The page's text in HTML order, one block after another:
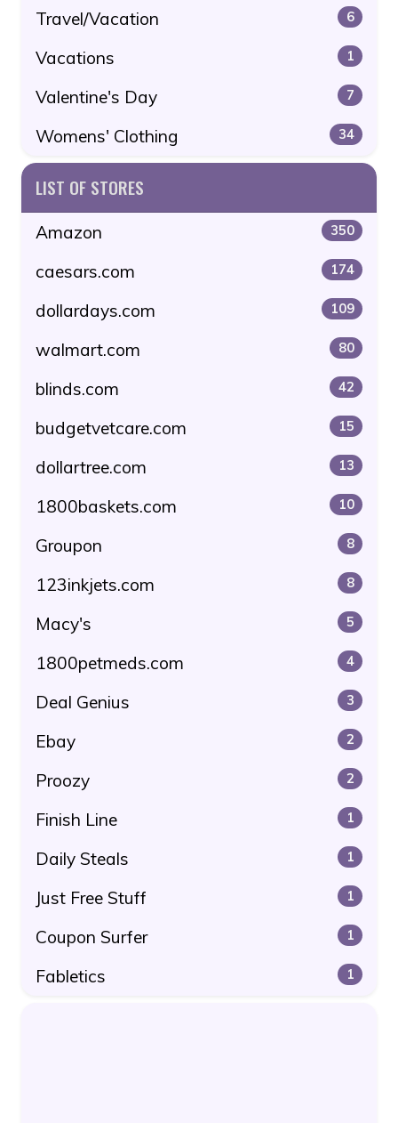
Travel/Vacation 6
Vacations 1
Valentine's Day 7
Womens' Clothing 34
LIST OF STORES
Amazon 350
caesars.com 174
dollardays.com 109
walmart.com 80
blinds.com 42
budgetvetcare.com 15
dollartree.com 13
1800baskets.com 10
Groupon 8
123inkjets.com 8
Macy's 5
1800petmeds.com 4
Deal Genius 3
Ebay 2
Proozy 2
Finish Line 1
Daily Steals 1
Just Free Stuff 1
Coupon Surfer 1
Fabletics 1